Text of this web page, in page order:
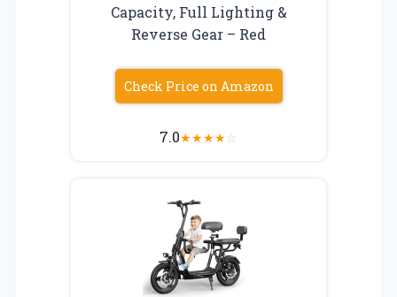
Capacity, Full Lighting &
Reverse Gear – Red
Check Price on Amazon
7.0★★★★☆